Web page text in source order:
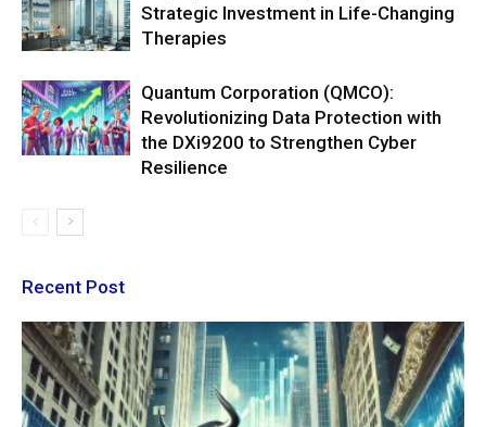
Strategic Investment in Life-Changing
Therapies
Quantum Corporation (QMCO):
Revolutionizing Data Protection with
the DXi9200 to Strengthen Cyber
Resilience
Recent Post